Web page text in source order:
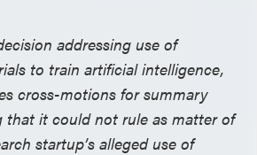
addressing use of
to train artificial intelligence,
cross-motions for summary
that it could not rule as matter of
startup’s alleged use of